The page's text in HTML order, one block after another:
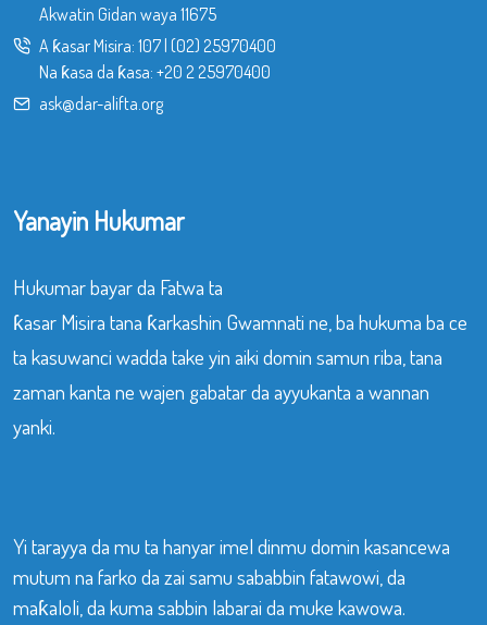
Akwatin Gidan waya 11675
A ƙasar Misira: 107| (02) 25970400
Na ƙasa da ƙasa: +20 2 25970400
ask@dar-alifta.org
Yanayin Hukumar
Hukumar bayar da Fatwa ta
ƙasar Misira tana ƙarkashin Gwamnati ne, ba hukuma ba ce
ta kasuwanci wadda take yin aiki domin samun riba, tana
zaman kanta ne wajen gabatar da ayyukanta a wannan
yanki.
Yi tarayya da mu ta hanyar imel dinmu domin kasancewa
mutum na farko da zai samu sababbin fatawowi, da
maƙaloli, da kuma sabbin labarai da muke kawowa.